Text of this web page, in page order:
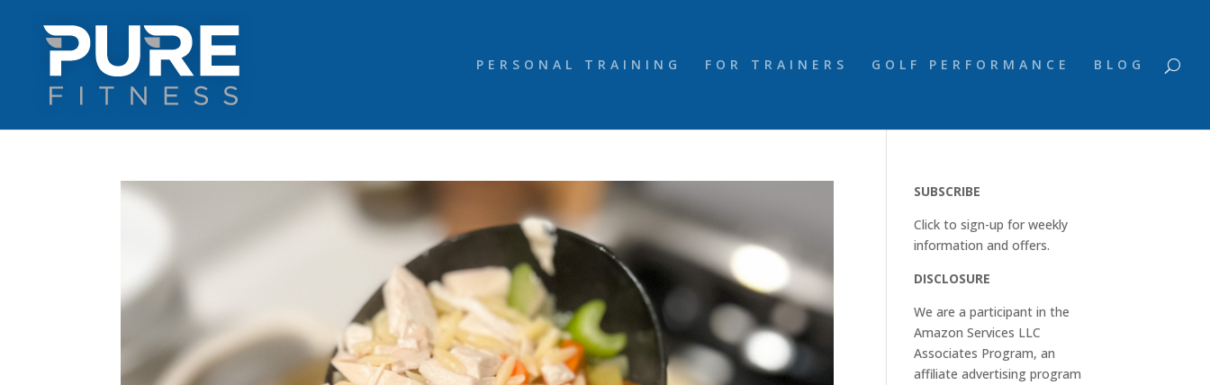
PERSONAL TRAINING FOR TRAINERS GOLF PERFORMANCE BLOG
SUBSCRIBE
Click to sign-up for weekly
information and offers.
DISCLOSURE
We are a participant in the
Amazon Services LLC
Associates Program, an
affiliate advertising program